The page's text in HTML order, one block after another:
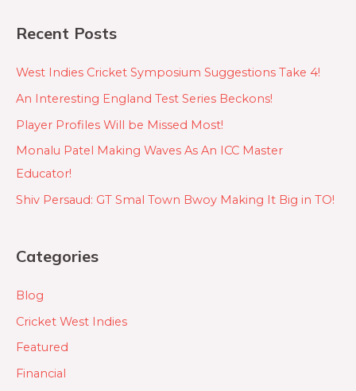
Recent Posts
West Indies Cricket Symposium Suggestions Take 4!
An Interesting England Test Series Beckons!
Player Profiles Will be Missed Most!
Monalu Patel Making Waves As An ICC Master
Educator!
Shiv Persaud: GT Smal Town Bwoy Making It Big in TO!
Categories
Blog
Cricket West Indies
Featured
Financial